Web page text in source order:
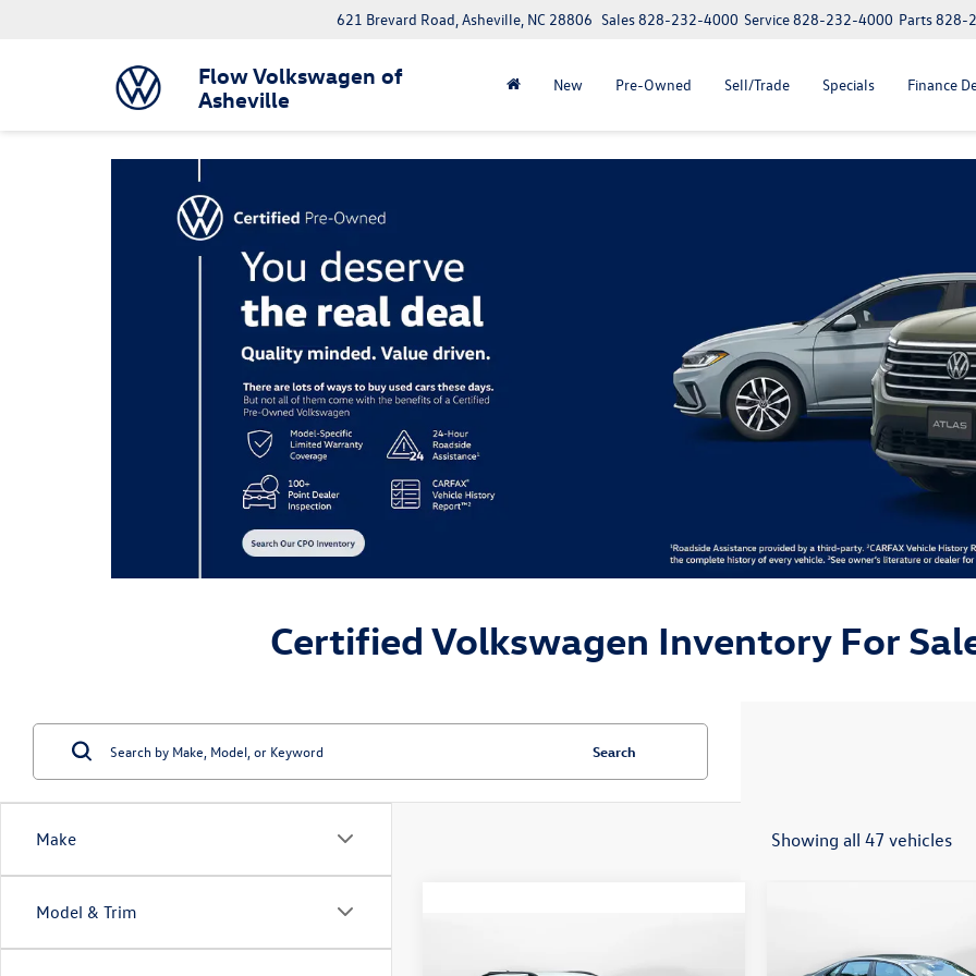
Flow Volkswagen of
Asheville
621 Brevard Road, Asheville, NC 28806 Parts828-
Service828-232-4000
Sales828-232-4000
New Pre-Owned Sell/Trade Specials Finance
Certified Volkswagen Inventory For
Make
Model & Trim
Search
Showing all 47 vehicles
flow price